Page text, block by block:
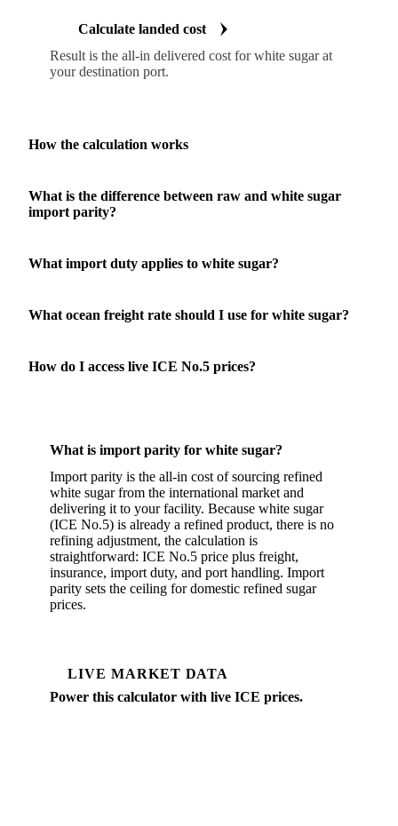
Calculate landed cost
Result is the all-in delivered cost for white sugar at
your destination port.
How the calculation works
What is the difference between raw and white sugar
import parity?
What import duty applies to white sugar?
What ocean freight rate should I use for white sugar?
How do I access live ICE No.5 prices?
What is import parity for white sugar?
Import parity is the all-in cost of sourcing refined
white sugar from the international market and
delivering it to your facility. Because white sugar
(ICE No.5) is already a refined product, there is no
refining adjustment, the calculation is
straightforward: ICE No.5 price plus freight,
insurance, import duty, and port handling. Import
parity sets the ceiling for domestic refined sugar
prices.
LIVE MARKET DATA
Power this calculator with live ICE prices.